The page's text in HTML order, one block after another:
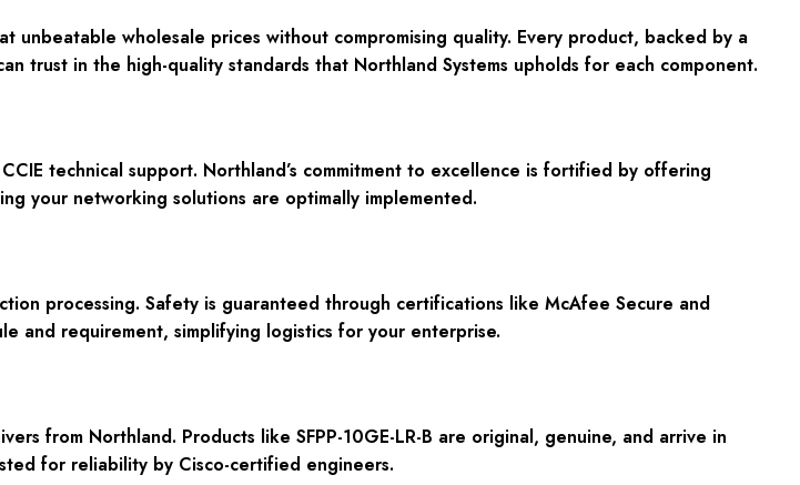
unbeatable wholesale prices without compromising quality. Every product, backed by a
trust in the high-quality standards that Northland Systems upholds for each component.
technical support. Northland’s commitment to excellence is fortified by offering
your networking solutions are optimally implemented.
processing. Safety is guaranteed through certifications like McAfee Secure and
and requirement, simplifying logistics for your enterprise.
from Northland. Products like SFPP-10GE-LR-B are original, genuine, and arrive in
for reliability by Cisco-certified engineers.